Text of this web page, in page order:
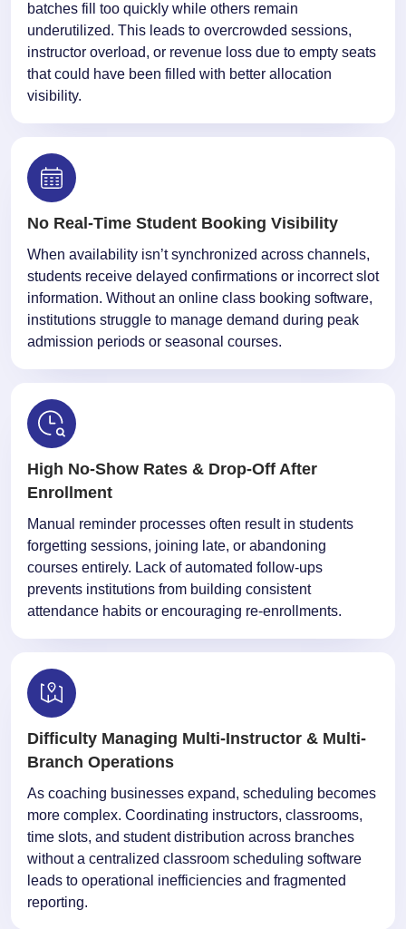
batches fill too quickly while others remain
underutilized. This leads to overcrowded sessions,
instructor overload, or revenue loss due to empty seats
that could have been filled with better allocation
visibility.
No Real-Time Student Booking Visibility
When availability isn’t synchronized across channels,
students receive delayed confirmations or incorrect slot
information. Without an online class booking software,
institutions struggle to manage demand during peak
admission periods or seasonal courses.
High No-Show Rates & Drop-Off After
Enrollment
Manual reminder processes often result in students
forgetting sessions, joining late, or abandoning
courses entirely. Lack of automated follow-ups
prevents institutions from building consistent
attendance habits or encouraging re-enrollments.
Difficulty Managing Multi-Instructor & Multi-
Branch Operations
As coaching businesses expand, scheduling becomes
more complex. Coordinating instructors, classrooms,
time slots, and student distribution across branches
without a centralized classroom scheduling software
leads to operational inefficiencies and fragmented
reporting.